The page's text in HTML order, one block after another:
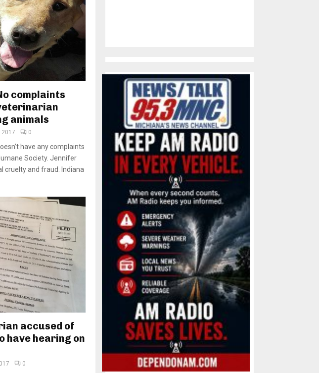
complaints
animals
2017 0
have any complaints
Society. Jennifer
cruelty and fraud. Indiana
accused of
have hearing on
0